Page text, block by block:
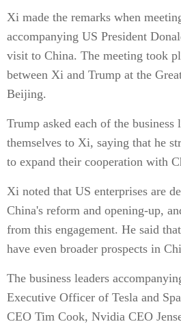
Xi made the remarks when
accompanying US President
visit to China. The meeting took
between Xi and Trump at the
Beijing.
Trump asked each of the business
themselves to Xi, saying that he
to expand their cooperation with
Xi noted that US enterprises are
China's reform and opening-up,
from this engagement. He said
have even broader prospects in
The business leaders
Executive Officer of Tesla and
CEO Tim Cook, Nvidia CEO